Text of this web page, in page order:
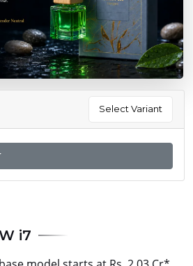
Select Variant
i7